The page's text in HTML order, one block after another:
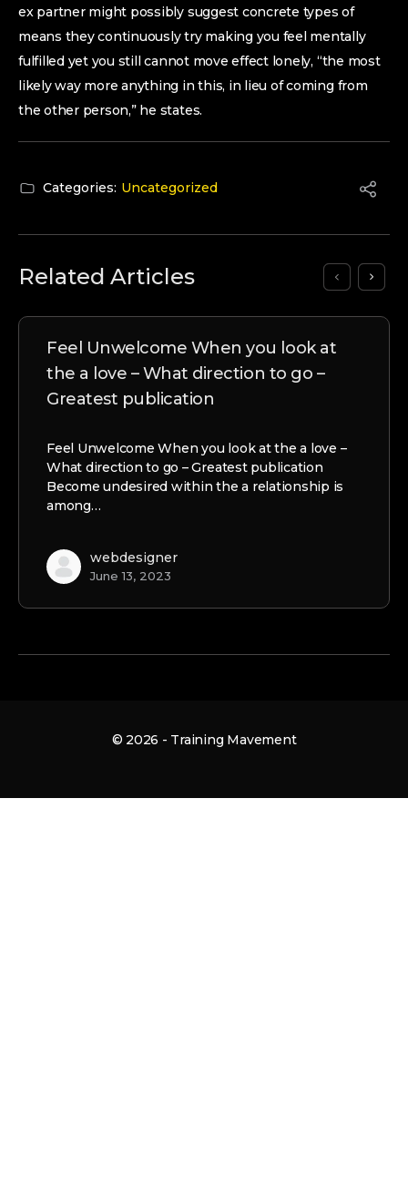
ex partner might possibly suggest concrete types of
means they continuously try making you feel mentally
fulfilled yet you still cannot move effect lonely, “the most
likely way more anything in this, in lieu of coming from
the other person,” he states.
Categories: Uncategorized
Related Articles
Feel Unwelcome When you look at
the a love – What direction to go –
Greatest publication
Feel Unwelcome When you look at the a love –
What direction to go – Greatest publication
Become undesired within the a relationship is
among…
webdesigner
June 13, 2023
© 2026 - Training Mavement